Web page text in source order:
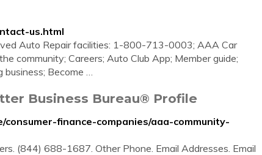
us.html
Auto Repair facilities: 1-800-713-0003; AAA Car
community; Careers; Auto Club App; Member guide;
business; Become …
Business Bureau® Profile
finance-companies/aaa-community-
(844) 688-1687. Other Phone. Email Addresses. Email